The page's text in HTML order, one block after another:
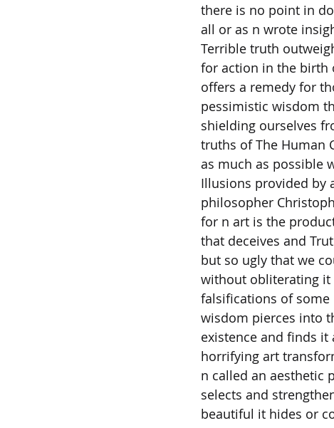
there is no point in
all or as n wrote
Terrible truth
for action in the birth
offers a remedy for
pessimistic wisdom
shielding ourselves
truths of The Human
as much as possible
Illusions provided by
philosopher
for n art is the
that deceives and
but so ugly that we
without obliterating it
falsifications of
wisdom pierces into
existence and finds it
horrifying art
n called an aesthetic
selects and
beautiful it hides or